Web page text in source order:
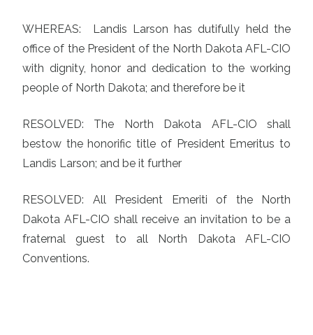
WHEREAS: Landis Larson has dutifully held the
office of the President of the North Dakota AFL-CIO
with dignity, honor and dedication to the working
people of North Dakota; and therefore be it
RESOLVED: The North Dakota AFL-CIO shall
bestow the honorific title of President Emeritus to
Landis Larson; and be it further
RESOLVED: All President Emeriti of the North
Dakota AFL-CIO shall receive an invitation to be a
fraternal guest to all North Dakota AFL-CIO
Conventions.